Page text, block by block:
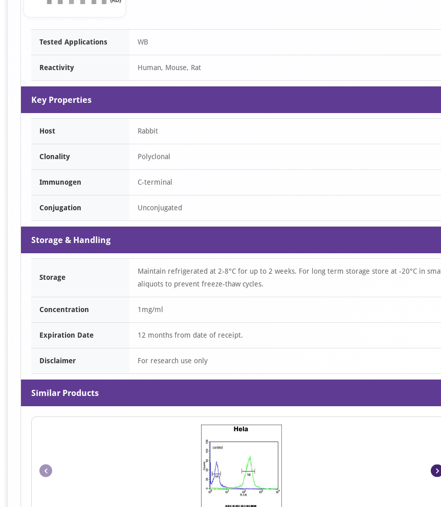
Item
Tested Applications WB
Reactivity Human, Mouse, Rat
Key Properties
Host Rabbit
Clonality Polyclonal
Immunogen C-terminal
Conjugation Unconjugated
Storage & Handling
Storage
Maintain refrigerated at 2-8°C for up to 2 weeks. For long term storage store at -20°C in small
aliquots to prevent freeze-thaw cycles.
Concentration 1mg/ml
Expiration Date 12 months from date of receipt.
Disclaimer For research use only
Similar Products
Item
1